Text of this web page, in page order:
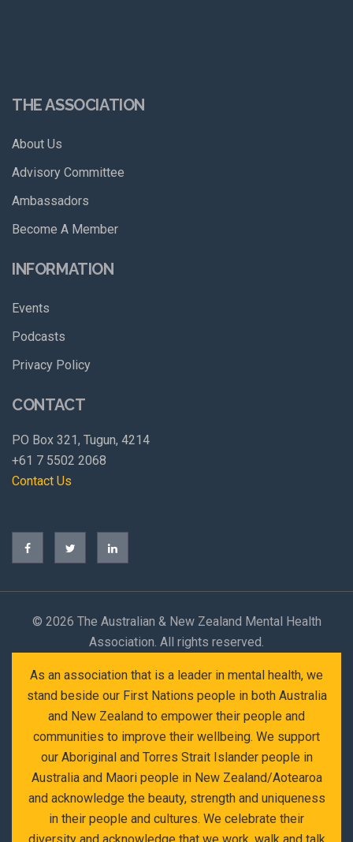
THE ASSOCIATION
About Us
Advisory Committee
Ambassadors
Become A Member
INFORMATION
Events
Podcasts
Privacy Policy
CONTACT
PO Box 321, Tugun, 4214
+61 7 5502 2068
Contact Us
© 2026 The Australian & New Zealand Mental Health
Association. All rights reserved.
As an association that is a leader in mental health, we
stand beside our First Nations people in both Australia
and New Zealand to empower their people and
communities to improve their wellbeing. We support
our Aboriginal and Torres Strait Islander people in
Australia and Maori people in New Zealand/Aotearoa
and acknowledge the beauty, strength and uniqueness
in their people and cultures. We celebrate their